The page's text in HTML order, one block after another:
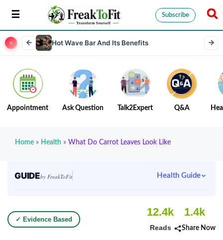
Subscribe
Hot Wave Bar And Its Benefits
Appointment Ask Question Talk2Expert Q&A
Home » Health » What Do Carrot Leaves Look Like
GUIDEby FreakToFit Health Guide
✓ Evidence Based
12.4k
Reads
1.4k
Share Now